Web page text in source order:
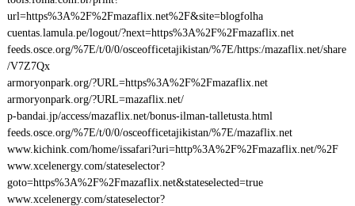
url=https%3A%2F%2Fmazaflix.net%2F&site=blogfolha
cuentas.lamula.pe/logout/?next=https%3A%2F%2Fmazaflix.net
feeds.osce.org/%7E/t/0/0/osceofficetajikistan/%7E/https:/mazaflix.net/share
/V7Z7Qx
armoryonpark.org/?URL=https%3A%2F%2Fmazaflix.net
armoryonpark.org/?URL=mazaflix.net/
p-bandai.jp/access/mazaflix.net/bonus-ilman-talletusta.html
feeds.osce.org/%7E/t/0/0/osceofficetajikistan/%7E/mazaflix.net
www.kichink.com/home/issafari?uri=http%3A%2F%2Fmazaflix.net/%2F
www.xcelenergy.com/stateselector?
goto=https%3A%2F%2Fmazaflix.net&stateselected=true
www.xcelenergy.com/stateselector?